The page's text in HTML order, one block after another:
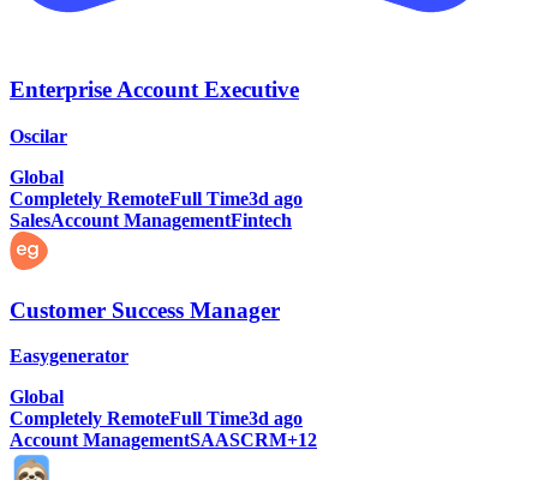
Enterprise Account Executive
Oscilar
Global
Completely RemoteFull Time3d ago
SalesAccount ManagementFintech
Customer Success Manager
Easygenerator
Global
Completely RemoteFull Time3d ago
Account ManagementSAASCRM+12